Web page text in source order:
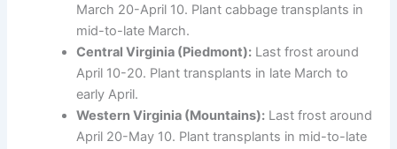
March 20-April 10. Plant cabbage transplants in
mid-to-late March.
Central Virginia (Piedmont): Last frost around
April 10-20. Plant transplants in late March to
early April.
Western Virginia (Mountains): Last frost around
April 20-May 10. Plant transplants in mid-to-late